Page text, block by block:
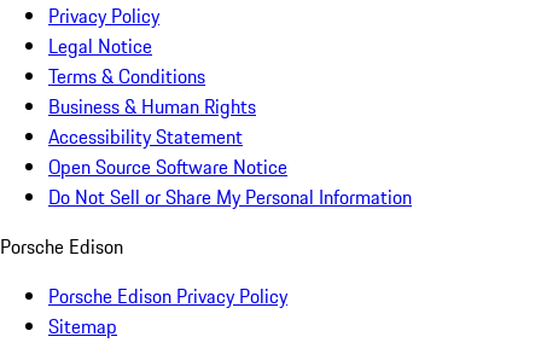
Privacy Policy
Legal Notice
Terms & Conditions
Business & Human Rights
Accessibility Statement
Open Source Software Notice
Do Not Sell or Share My Personal Information
Porsche Edison
Porsche Edison Privacy Policy
Sitemap